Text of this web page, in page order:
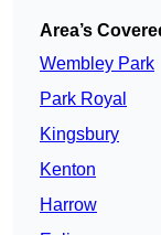
Area’s
Wembley Park
Park Royal
Kingsbury
Kenton
Harrow